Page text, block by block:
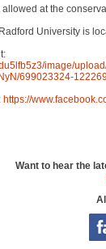
at the
University is
image/
699023324-
https://
Want to hear the